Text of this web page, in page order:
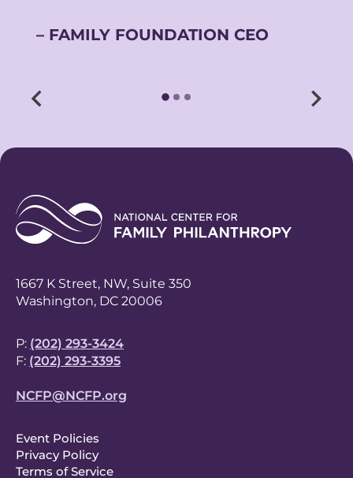
FAMILY FOUNDATION CEO
1667 K Street, NW, Suite 350
Washington, DC 20006
P: (202) 293-3424
F: (202) 293-3395
NCFP@NCFP.org
F
o
Event Policies
Privacy Policy
Terms of Service